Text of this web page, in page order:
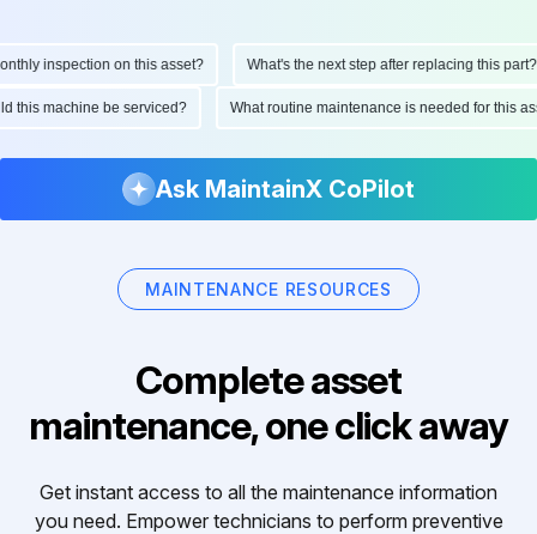
inspection on this asset? What's the next step after replacing this part?
this machine be serviced? What routine maintenance is needed for this
Ask MaintainX CoPilot
MAINTENANCE RESOURCES
Complete asset
maintenance, one click away
Get instant access to all the maintenance information
you need. Empower technicians to perform preventive